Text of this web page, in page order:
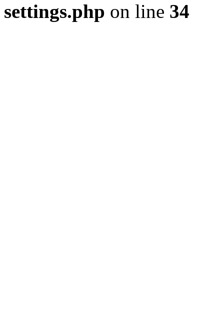
settings.php on line 34